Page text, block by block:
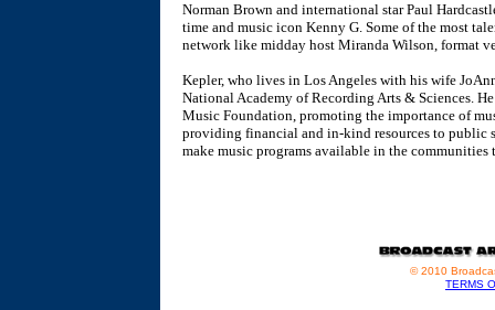
Norman Brown and international star Paul
time and music icon Kenny G. Some of the most
network like midday host Miranda Wilson, format
Kepler, who lives in Los Angeles with his wife
National Academy of Recording Arts & Sciences.
Music Foundation, promoting the importance of
providing financial and in-kind resources to public
make music programs available in the communities
© 2010
TERMS